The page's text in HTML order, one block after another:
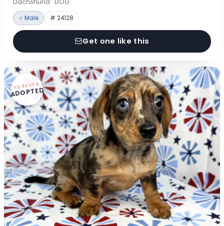
♂ Male # 24128
Get one like this
FOREVER
ADOPTED